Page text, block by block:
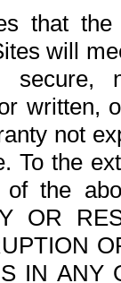
that
will
written,
not
To the
of the
OR
IN ANY